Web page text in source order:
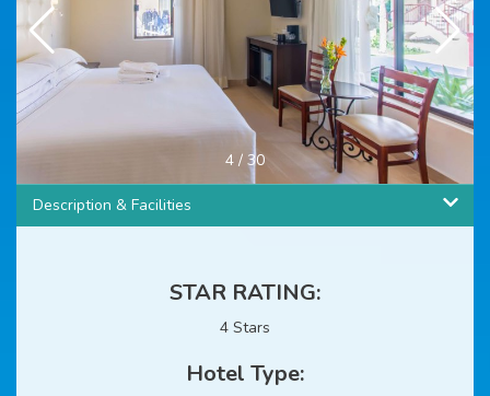
4 / 30
Description & Facilities
STAR RATING:
4 Stars
Hotel Type: